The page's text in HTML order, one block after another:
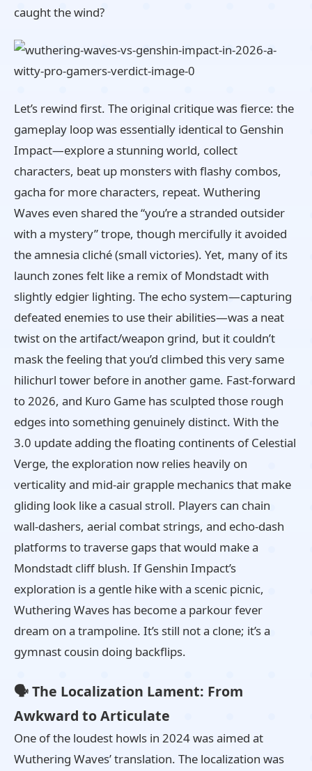
caught the wind?
Let’s rewind first. The original critique was fierce: the
gameplay loop was essentially identical to Genshin
Impact—explore a stunning world, collect
characters, beat up monsters with flashy combos,
gacha for more characters, repeat. Wuthering
Waves even shared the “you’re a stranded outsider
with a mystery” trope, though mercifully it avoided
the amnesia cliché (small victories). Yet, many of its
launch zones felt like a remix of Mondstadt with
slightly edgier lighting. The echo system—capturing
defeated enemies to use their abilities—was a neat
twist on the artifact/weapon grind, but it couldn’t
mask the feeling that you’d climbed this very same
hilichurl tower before in another game. Fast‑forward
to 2026, and Kuro Game has sculpted those rough
edges into something genuinely distinct. With the
3.0 update adding the floating continents of Celestial
Verge, the exploration now relies heavily on
verticality and mid‑air grapple mechanics that make
gliding look like a casual stroll. Players can chain
wall‑dashers, aerial combat strings, and echo‑dash
platforms to traverse gaps that would make a
Mondstadt cliff blush. If Genshin Impact’s
exploration is a gentle hike with a scenic picnic,
Wuthering Waves has become a parkour fever
dream on a trampoline. It’s still not a clone; it’s a
gymnast cousin doing backflips.
🗣️ The Localization Lament: From
Awkward to Articulate
One of the loudest howls in 2024 was aimed at
Wuthering Waves’ translation. The localization was